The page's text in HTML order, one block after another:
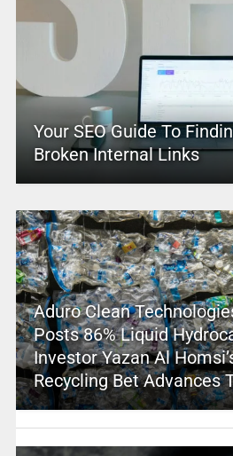
Your SEO Guide To
Broken Internal Links
Aduro Clean
Posts 86% Liquid
Investor Yazan Al
Recycling Bet Advances